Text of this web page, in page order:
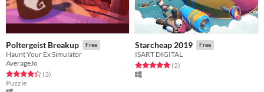
Poltergeist Breakup Free
Haunt Your Ex Simulator
AverageJo
Rated 4.3 out of 5 stars
(3total ratings
)
Puzzle
Starcheap 2019 Free
ISART DIGITAL
Rated 5.0 out of 5 stars
(2total ratings
)